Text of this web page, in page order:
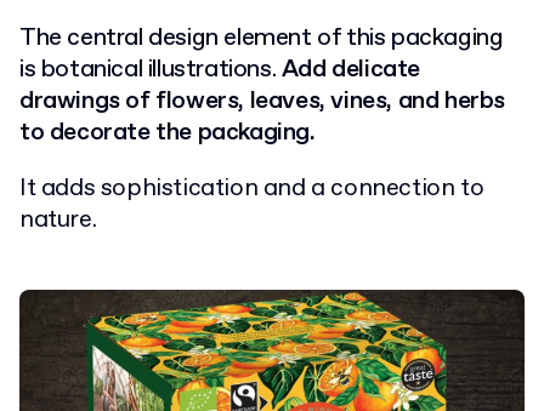
The central design element of this packaging
is botanical illustrations.Add delicate
drawings of flowers, leaves, vines, and herbs
to decorate the packaging.
It adds sophistication and a connection to
nature.